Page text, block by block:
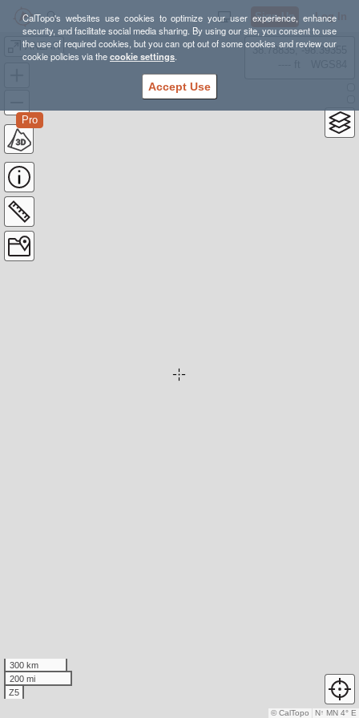
CalTopo's websites use cookies to optimize your user experience, enhance
security, and facilitate social media sharing. By using our site, you consent to use
the use of required cookies, but you can opt out of some cookies and review our
cookie policies via thecookie settings.
Accept Use
Sign Up Log In
ANZAR
Pro
38.78835, -98.39355
300 km
200 mi
Z5
N↑ MN 4° E
© CalTopo